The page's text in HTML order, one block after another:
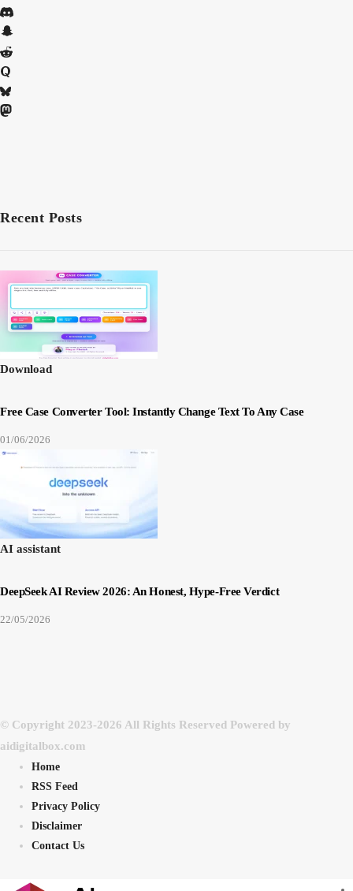
Recent Posts
Download
Free Case Converter Tool: Instantly Change Text To Any Case
01/06/2026
AI assistant
DeepSeek AI Review 2026: An Honest, Hype-Free Verdict
22/05/2026
© Copyright 2023-2026 All Rights Reserved Powered by
aidigitalbox.com
Home
RSS Feed
Privacy Policy
Disclaimer
Contact Us